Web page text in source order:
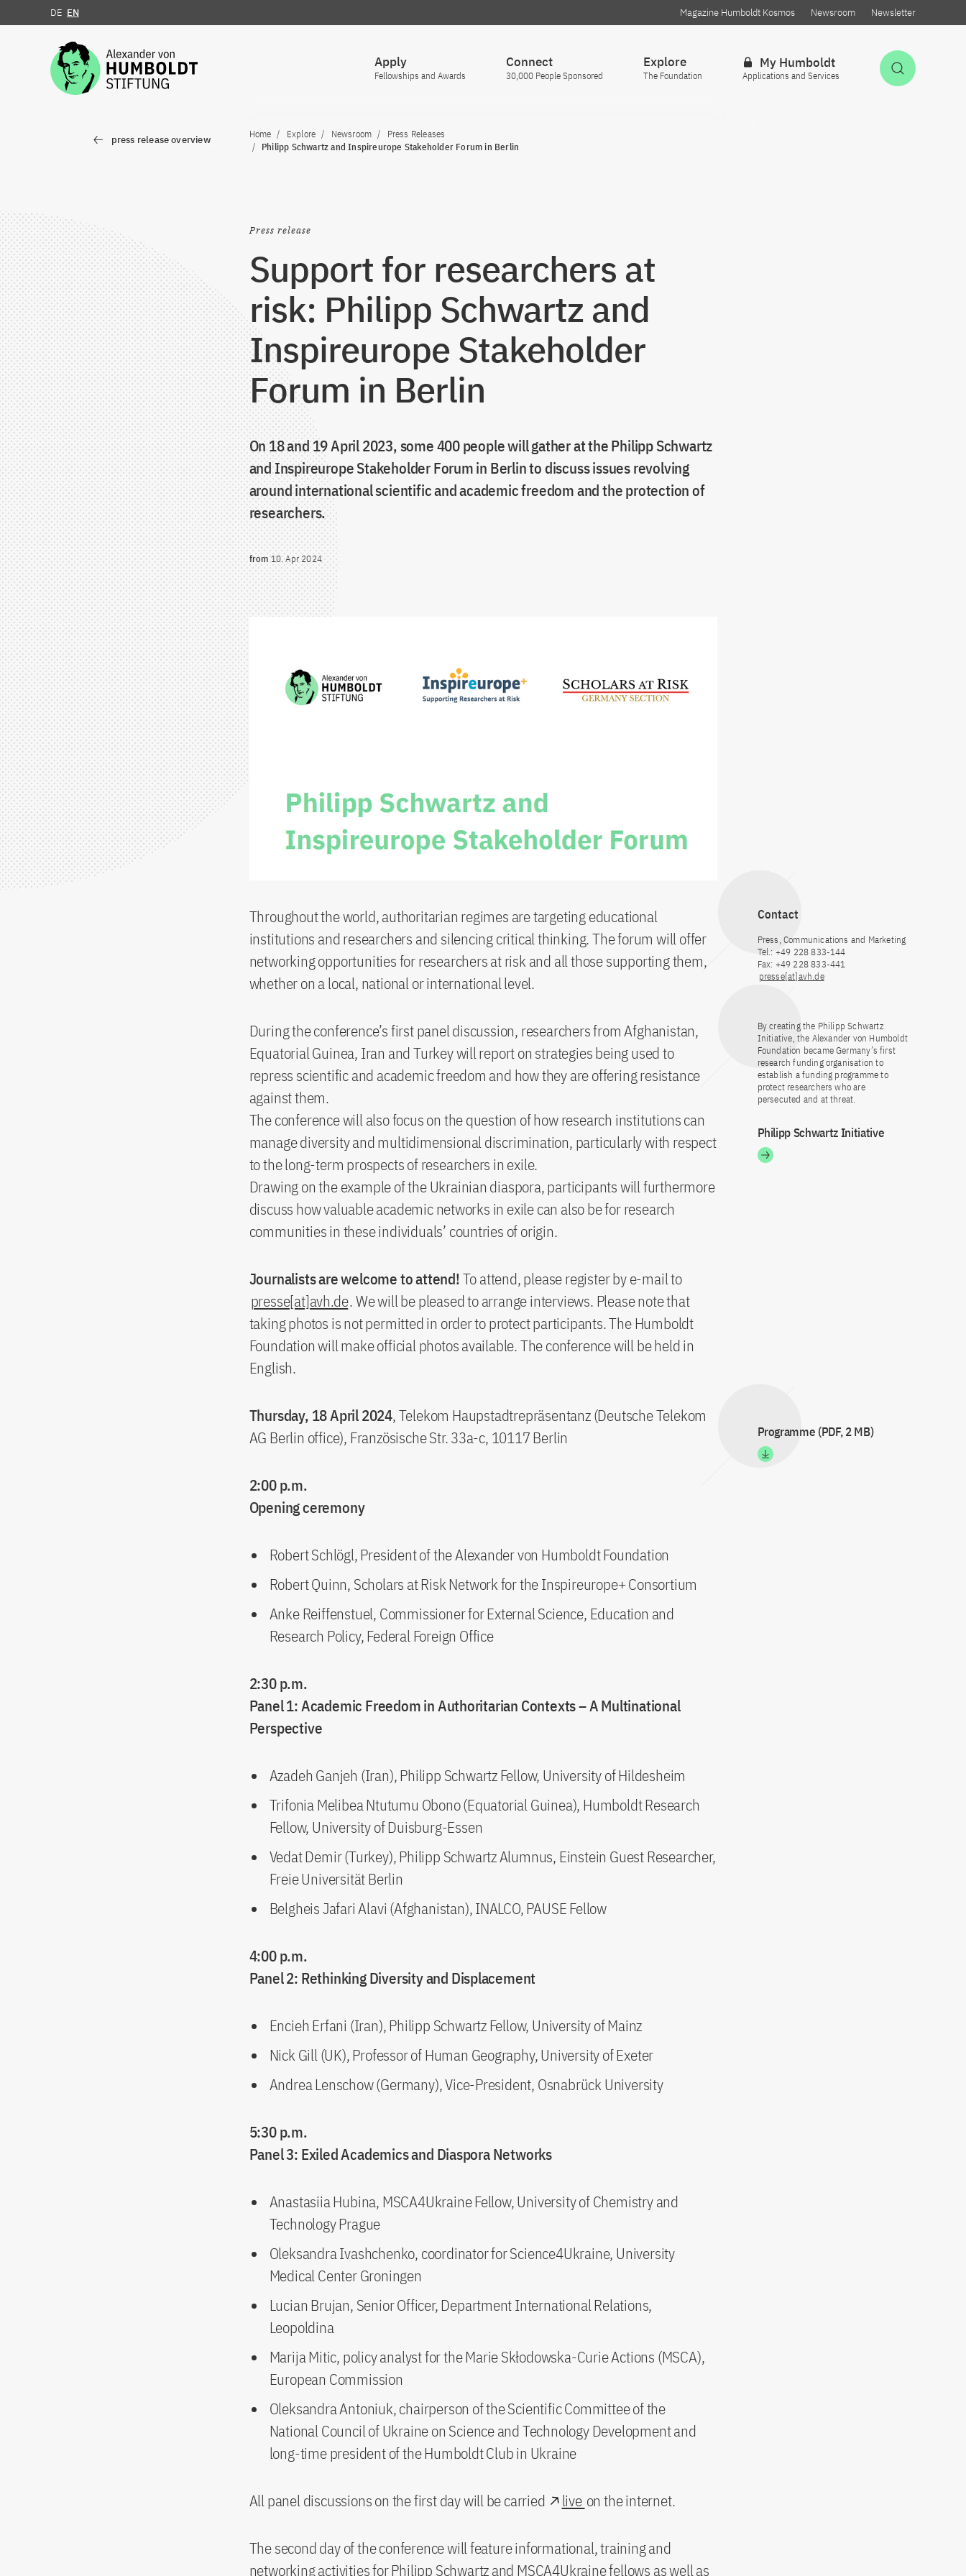
Jump to the content
DE EN Magazine Humboldt Kosmos Newsroom Newsletter
Apply
Fellowships and Awards
Connect
30,000 People Sponsored
Explore
The Foundation
My Humboldt
Applications and Services
press release overview Home Explore Newsroom
Press Releases
Philipp Schwartz and Inspireurope Stakeholder Forum in Berlin
Press release
Support for researchers at
risk: Philipp Schwartz and
Inspireurope Stakeholder
Forum in Berlin
On 18 and 19 April 2023, some 400 people will gather at the Philipp Schwartz
and Inspireurope Stakeholder Forum in Berlin to discuss issues revolving
around international scientific and academic freedom and the protection of
researchers.
from10. Apr 2024
Contact
Press, Communications and Marketing
Tel.: +49 228 833-144
Fax: +49 228 833-441
presse[at]avh.de
Throughout the world, authoritarian regimes are targeting educational
institutions and researchers and silencing critical thinking. The forum will offer
networking opportunities for researchers at risk and all those supporting them,
whether on a local, national or international level.
By creating the Philipp Schwartz
Initiative, the Alexander von Humboldt
Foundation became Germany’s first
research funding organisation to
establish a funding programme to
protect researchers who are
persecuted and at threat.
Philipp Schwartz Initiative
During the conference’s first panel discussion, researchers from Afghanistan,
Equatorial Guinea, Iran and Turkey will report on strategies being used to
repress scientific and academic freedom and how they are offering resistance
against them.
The conference will also focus on the question of how research institutions can
manage diversity and multidimensional discrimination, particularly with respect
to the long-term prospects of researchers in exile.
Drawing on the example of the Ukrainian diaspora, participants will furthermore
discuss how valuable academic networks in exile can also be for research
communities in these individuals’ countries of origin.
Journalists are welcome to attend!To attend, please register by e-mail to
presse[at]avh.de. We will be pleased to arrange interviews. Please note that
taking photos is not permitted in order to protect participants. The Humboldt
Foundation will make official photos available. The conference will be held in
English.
Programme (PDF, 2 MB)
Thursday, 18 April 2024, Telekom Haupstadtrepräsentanz (Deutsche Telekom
AG Berlin office), Französische Str. 33a-c, 10117 Berlin
2:00 p.m.
Opening ceremony
Robert Schlögl, President of the Alexander von Humboldt Foundation
Robert Quinn, Scholars at Risk Network for the Inspireurope+ Consortium
Anke Reiffenstuel, Commissioner for External Science, Education and
Research Policy, Federal Foreign Office
2:30 p.m.
Panel 1: Academic Freedom in Authoritarian Contexts – A Multinational
Perspective
Azadeh Ganjeh (Iran), Philipp Schwartz Fellow, University of Hildesheim
Trifonia Melibea Ntutumu Obono (Equatorial Guinea), Humboldt Research
Fellow, University of Duisburg-Essen
Vedat Demir (Turkey), Philipp Schwartz Alumnus, Einstein Guest Researcher,
Freie Universität Berlin
Belgheis Jafari Alavi (Afghanistan), INALCO, PAUSE Fellow
4:00 p.m.
Panel 2: Rethinking Diversity and Displacement
Encieh Erfani (Iran), Philipp Schwartz Fellow, University of Mainz
Nick Gill (UK), Professor of Human Geography, University of Exeter
Andrea Lenschow (Germany), Vice-President, Osnabrück University
5:30 p.m.
Panel 3: Exiled Academics and Diaspora Networks
Anastasiia Hubina, MSCA4Ukraine Fellow, University of Chemistry and
Technology Prague
Oleksandra Ivashchenko, coordinator for Science4Ukraine, University
Medical Center Groningen
Lucian Brujan, Senior Officer, Department International Relations,
Leopoldina
Marija Mitic, policy analyst for the Marie Skłodowska-Curie Actions (MSCA),
European Commission
Oleksandra Antoniuk, chairperson of the Scientific Committee of the
National Council of Ukraine on Science and Technology Development and
long-time president of the Humboldt Club in Ukraine
All panel discussions on the first day will be carried live on the internet.
The second day of the conference will feature informational, training and
networking activities for Philipp Schwartz and MSCA4Ukraine fellows as well as